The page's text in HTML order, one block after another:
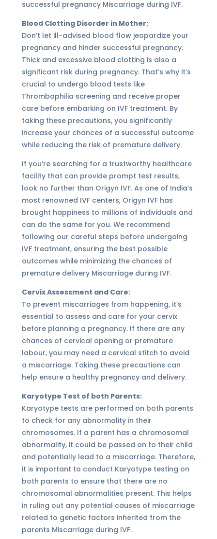
successful pregnancy Miscarriage during IVF.
Blood Clotting Disorder in Mother:
Don’t let ill-advised blood flow jeopardize your
pregnancy and hinder successful pregnancy.
Thick and excessive blood clotting is also a
significant risk during pregnancy. That’s why it’s
crucial to undergo blood tests like
Thrombophilia screening and receive proper
care before embarking on IVF treatment. By
taking these precautions, you significantly
increase your chances of a successful outcome
while reducing the risk of premature delivery.
If you’re searching for a trustworthy healthcare
facility that can provide prompt test results,
look no further than Origyn IVF. As one of India’s
most renowned IVF centers, Origyn IVF has
brought happiness to millions of individuals and
can do the same for you. We recommend
following our careful steps before undergoing
IVF treatment, ensuring the best possible
outcomes while minimizing the chances of
premature delivery Miscarriage during IVF.
Cervix Assessment and Care:
To prevent miscarriages from happening, it’s
essential to assess and care for your cervix
before planning a pregnancy. If there are any
chances of cervical opening or premature
labour, you may need a cervical stitch to avoid
a miscarriage. Taking these precautions can
help ensure a healthy pregnancy and delivery.
Karyotype Test of both Parents:
Karyotype tests are performed on both parents
to check for any abnormality in their
chromosomes. If a parent has a chromosomal
abnormality, it could be passed on to their child
and potentially lead to a miscarriage. Therefore,
it is important to conduct Karyotype testing on
both parents to ensure that there are no
chromosomal abnormalities present. This helps
in ruling out any potential causes of miscarriage
related to genetic factors inherited from the
parents Miscarriage during IVF.